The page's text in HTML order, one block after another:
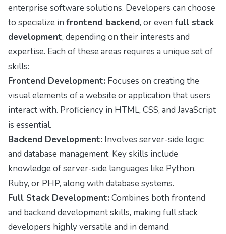
enterprise software solutions. Developers can choose
to specialize in frontend, backend, or even full stack
development, depending on their interests and
expertise. Each of these areas requires a unique set of
skills:
Frontend Development: Focuses on creating the
visual elements of a website or application that users
interact with. Proficiency in HTML, CSS, and JavaScript
is essential.
Backend Development: Involves server-side logic
and database management. Key skills include
knowledge of server-side languages like Python,
Ruby, or PHP, along with database systems.
Full Stack Development: Combines both frontend
and backend development skills, making full stack
developers highly versatile and in demand.